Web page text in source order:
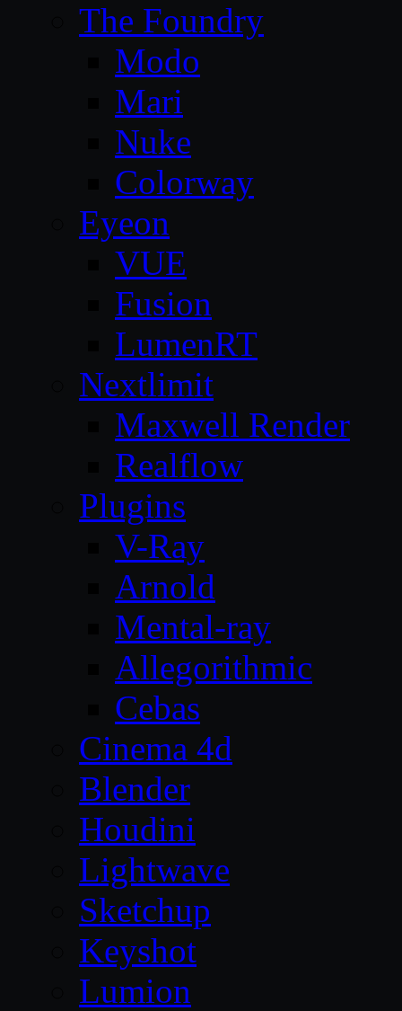
The Foundry
Modo
Mari
Nuke
Colorway
Eyeon
VUE
Fusion
LumenRT
Nextlimit
Maxwell Render
Realflow
Plugins
V-Ray
Arnold
Mental-ray
Allegorithmic
Cebas
Cinema 4d
Blender
Houdini
Lightwave
Sketchup
Keyshot
Lumion